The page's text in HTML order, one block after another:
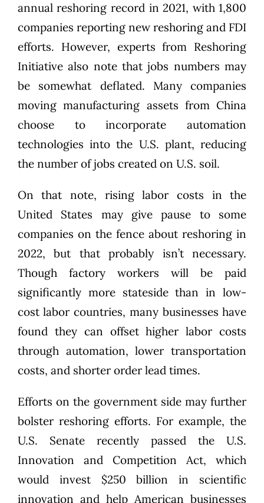
annual reshoring record in 2021, with 1,800
companies reporting newreshoring and FDI
efforts. However, experts from Reshoring
Initiative also note that jobs numbers may
be somewhat deflated. Many companies
moving manufacturing assets from China
choose to incorporate automation
technologies into the U.S. plant, reducing
the number of jobs created on U.S. soil.
On that note, risinglabor costs in the
United States may give pause to some
companies on the fence about reshoring in
2022, but that probably isn’t necessary.
Though factory workers will be paid
significantly more stateside than in low-
cost labor countries, many businesses have
found they can offset higher labor costs
through automation, lower transportation
costs, and shorter order lead times.
Efforts on the government side may further
bolster reshoring efforts. For example, the
U.S. Senate recently passed the U.S.
Innovation and Competition Act, which
would invest $250 billion in scientific
innovation and help American businesses